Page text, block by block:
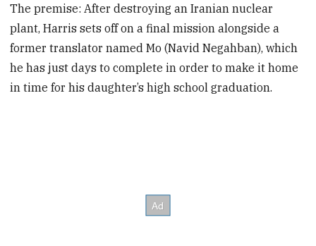
The premise: After destroying an Iranian nuclear
plant, Harris sets off on a final mission alongside a
former translator named Mo (Navid Negahban), which
he has just days to complete in order to make it home
in time for his daughter’s high school graduation.